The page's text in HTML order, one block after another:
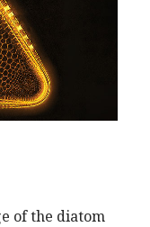
of the diatom